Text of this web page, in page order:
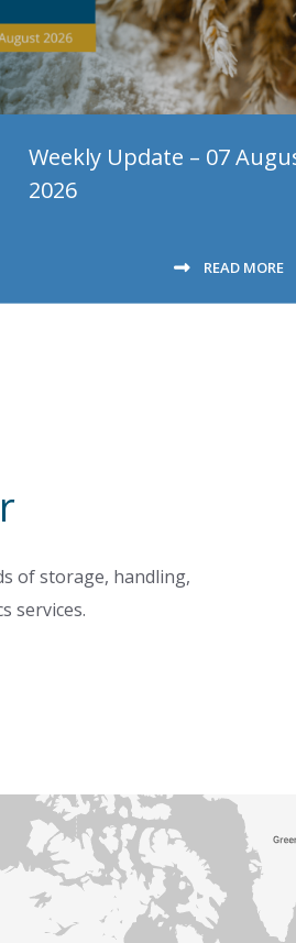
Weekly Update – 07
2026
READ MORE
of storage, handling,
services.